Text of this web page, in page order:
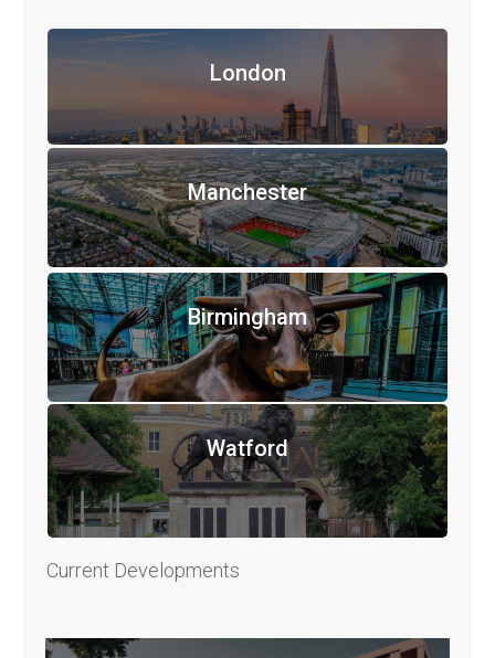
London
Manchester
Birmingham
Watford
Current Developments